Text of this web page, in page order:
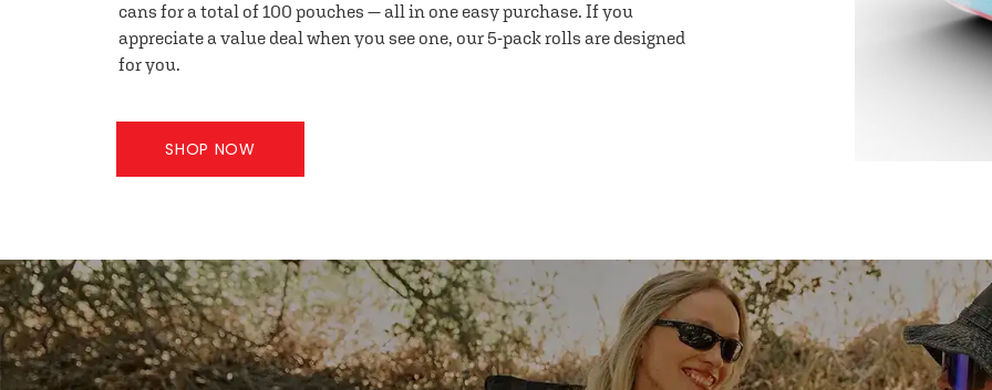
cans for a total of 100 pouches — all in one easy purchase. If you
appreciate a value deal when you see one, our 5-pack rolls are designed
for you.
SHOP NOW